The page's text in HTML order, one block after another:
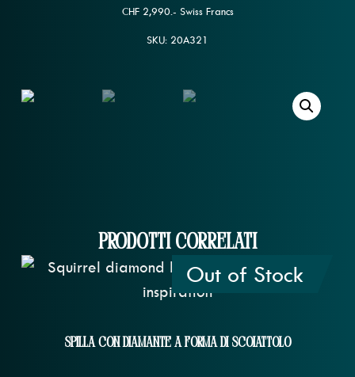
CHF 2,990.- Swiss Francs
SKU: 20A321
Prodotti correlati
Out of Stock
Spilla Con Diamante A Forma Di Scoiattolo